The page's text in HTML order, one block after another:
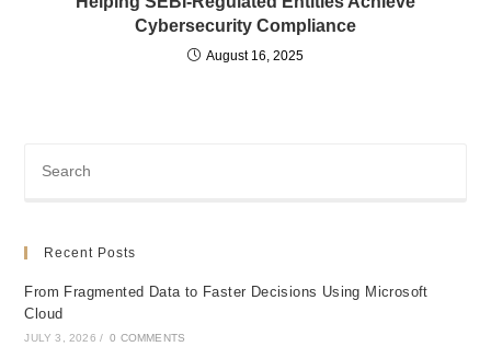
Cybersecurity Compliance
August 16, 2025
Recent Posts
From Fragmented Data to Faster Decisions Using Microsoft
Cloud
JULY 3, 2026 / 0 COMMENTS